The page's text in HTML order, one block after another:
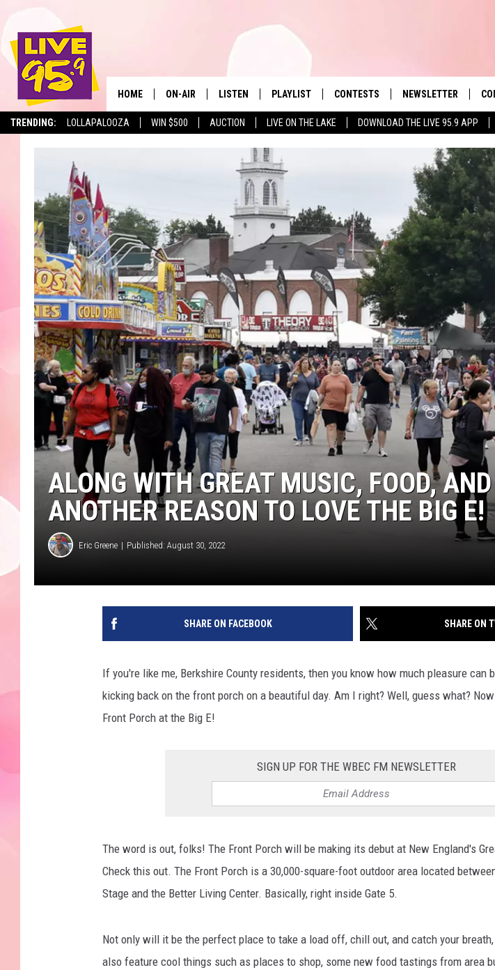
TRENDING: LOLLAPALOOZA WIN $500 AUCTION LIVE ON THE LAKE DOWNLOAD THE LIVE 95.9 APP
The Berkshires' Hit Music
HOME ON-AIR
ALL DJS
LISTEN
LISTEN LIVE
LIVE 95.9 FREE APP
LIVE 95.9 ON ALEXA
LIVE 95.9 ON GOOGLE HOME
PLAYLIST
RECENTLY PLAYED
CONTESTS NEWSLETTER
ALONG WITH GREAT MUSIC, FOOD,
ANOTHER REASON TO LOVE THE BIG E!
Eric Greene Published: August 30, 2022
SHARE ON FACEBOOK SHARE ON
If you're like me, Berkshire County residents, then you know how much pleasure can
kicking back on the front porch on a beautiful day. Am I right? Well, guess what?
Front Porch at the Big E!
SIGN UP FOR THE WBEC FM NEWSLETTER
The word is out, folks! The Front Porch will be making its debut at New England's
Check this out. The Front Porch is a 30,000-square-foot outdoor area located
Stage and the Better Living Center. Basically, right inside Gate 5.
Not only will it be the perfect place to take a load off, chill out, and catch your
also feature cool things such as places to shop, some new food tastings from area